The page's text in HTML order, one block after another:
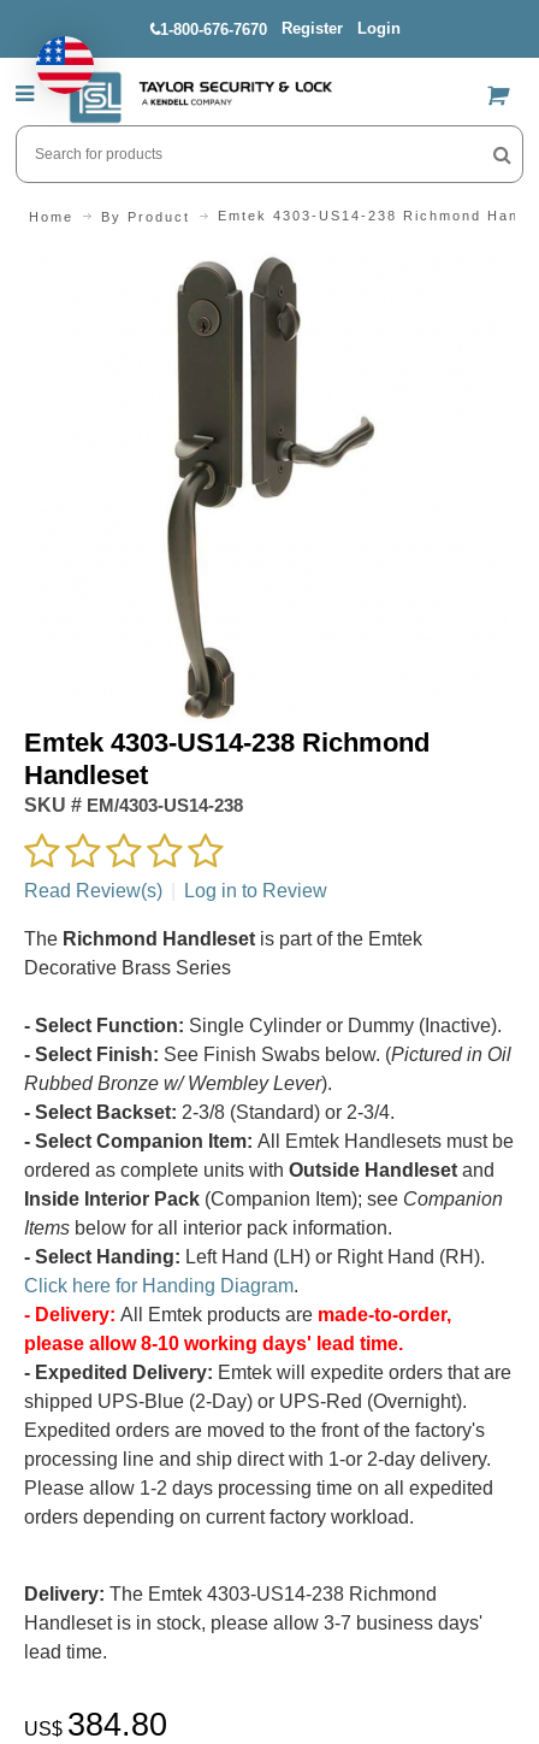
1-800-676-7670 Register Login
US$
Home By Product Emtek 4303-US14-238 Richmond
Emtek 4303-US14-238 Richmond
Handleset
SKU # EM/4303-US14-238
Read Review(s) Log in to Review
The Richmond Handleset is part of the Emtek
Decorative Brass Series
- Select Function: Single Cylinder or Dummy (Inactive).
- Select Finish: See Finish Swabs below. (Pictured in Oil
Rubbed Bronze w/ Wembley Lever).
- Select Backset: 2-3/8 (Standard) or 2-3/4.
- Select Companion Item: All Emtek Handlesets must be
ordered as complete units with Outside Handleset and
Inside Interior Pack (Companion Item); see Companion
Items below for all interior pack information.
- Select Handing: Left Hand (LH) or Right Hand (RH).
Click here for Handing Diagram.
- Delivery: All Emtek products are made-to-order,
please allow 8-10 working days' lead time.
- Expedited Delivery: Emtek will expedite orders that are
shipped UPS-Blue (2-Day) or UPS-Red (Overnight).
Expedited orders are moved to the front of the factory's
processing line and ship direct with 1-or 2-day delivery.
Please allow 1-2 days processing time on all expedited
orders depending on current factory workload.
Delivery: The Emtek 4303-US14-238 Richmond
Handleset is in stock, please allow 3-7 business days'
lead time.
US$ 384.80